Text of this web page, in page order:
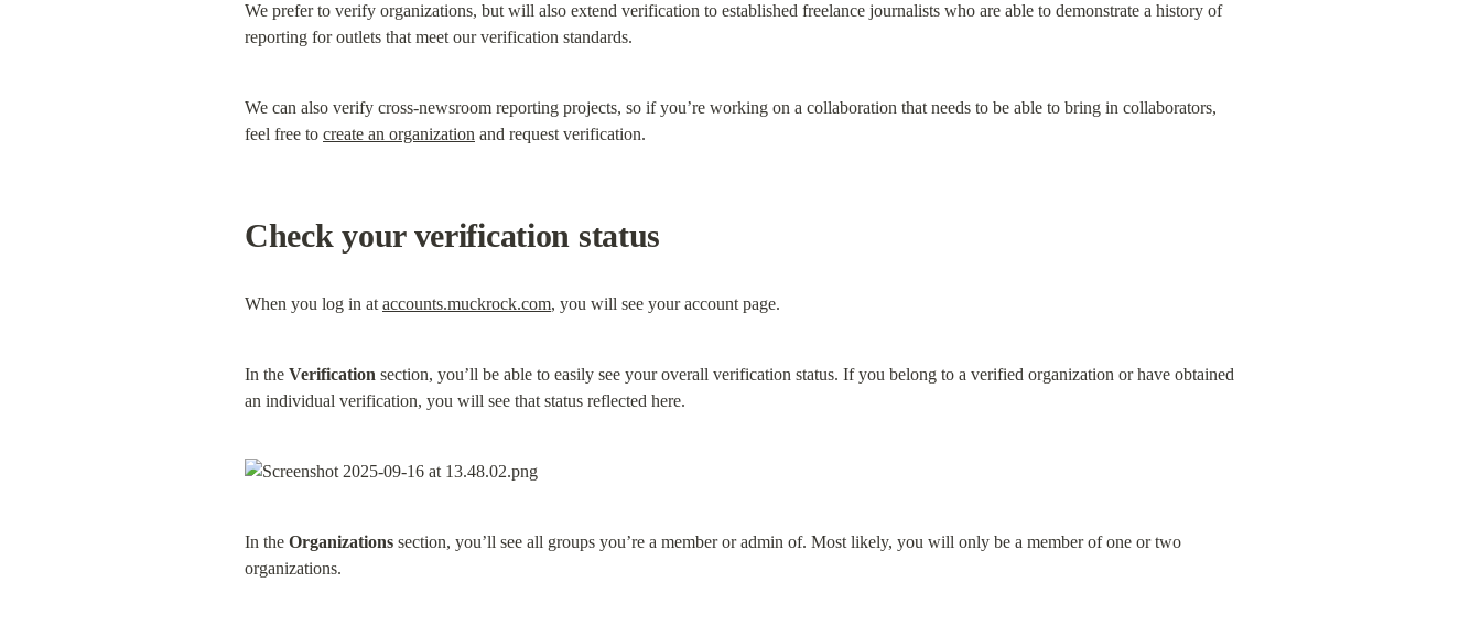
We prefer to verify organizations, but will also extend verification to established freelance journalists who are able to demonstrate a history of
reporting for outlets that meet our verification standards.
We can also verify cross-newsroom reporting projects, so if you’re working on a collaboration that needs to be able to bring in collaborators,
feel free to create an organization and request verification.
Check your verification status
When you log in at accounts.muckrock.com, you will see your account page.
In the Verification section, you’ll be able to easily see your overall verification status. If you belong to a verified organization or have obtained
an individual verification, you will see that status reflected here.
In the Organizations section, you’ll see all groups you’re a member or admin of. Most likely, you will only be a member of one or two
organizations.